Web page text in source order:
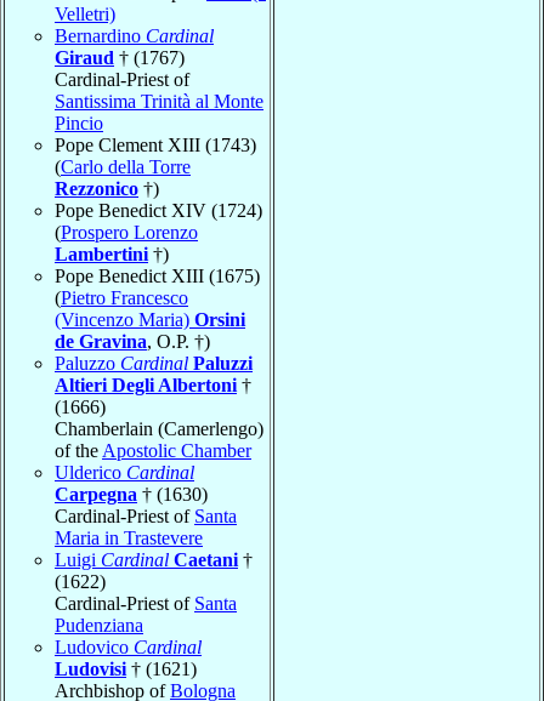
Velletri)
Bernardino Cardinal
Giraud † (1767)
Cardinal-Priest of
Santissima Trinità al Monte
Pincio
Pope Clement XIII (1743)
(Carlo della Torre
Rezzonico †)
Pope Benedict XIV (1724)
(Prospero Lorenzo
Lambertini †)
Pope Benedict XIII (1675)
(Pietro Francesco
(Vincenzo Maria) Orsini
de Gravina, O.P. †)
Paluzzo Cardinal Paluzzi
Altieri Degli Albertoni †
(1666)
Chamberlain (Camerlengo)
of the Apostolic Chamber
Ulderico Cardinal
Carpegna † (1630)
Cardinal-Priest of Santa
Maria in Trastevere
Luigi Cardinal Caetani †
(1622)
Cardinal-Priest of Santa
Pudenziana
Ludovico Cardinal
Ludovisi † (1621)
Archbishop ofBologna